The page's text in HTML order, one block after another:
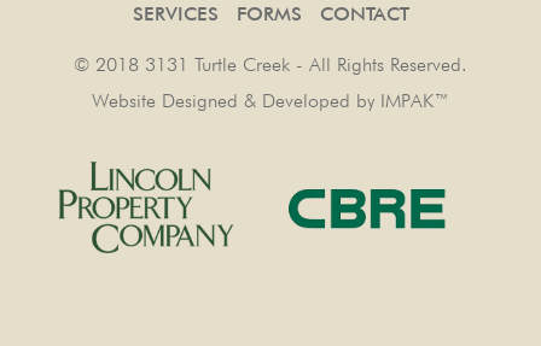
SERVICES
FORMS CONTACT
© 2018 3131 Turtle Creek - All Rights Reserved.
Website Designed & Developed by IMPAK™